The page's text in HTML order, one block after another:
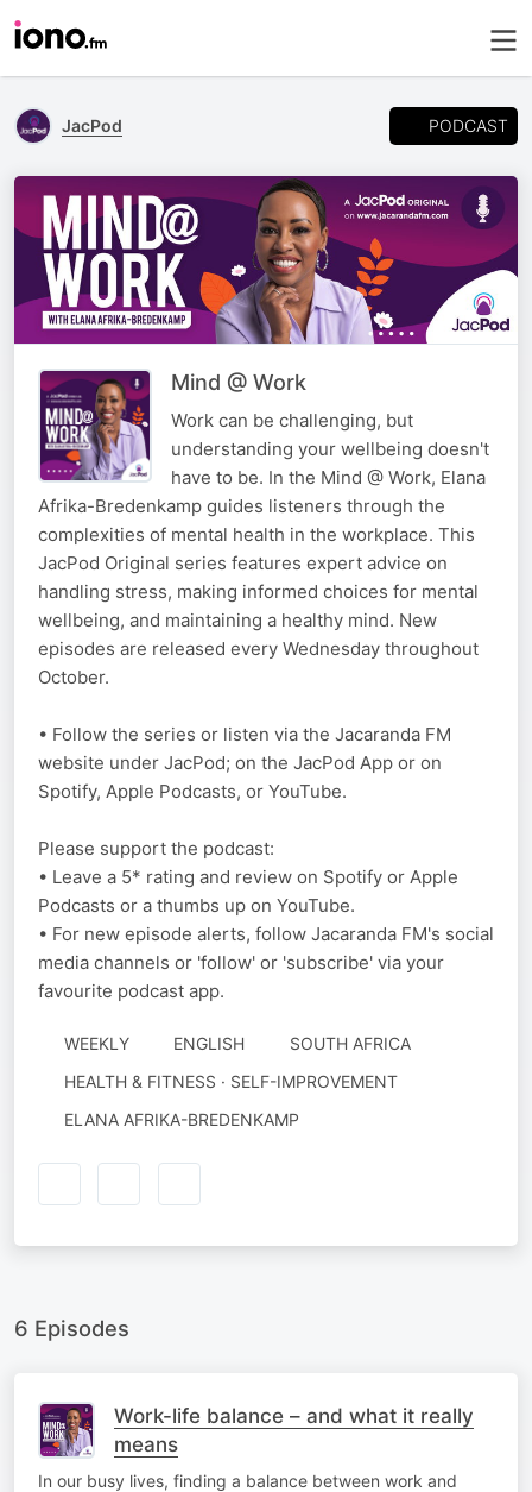
JacPod PODCAST
Mind @ Work
Work can be challenging, but
understanding your wellbeing doesn't
have to be. In the Mind @ Work, Elana
Afrika-Bredenkamp guides listeners through the
complexities of mental health in the workplace. This
JacPod Original series features expert advice on
handling stress, making informed choices for mental
wellbeing, and maintaining a healthy mind. New
episodes are released every Wednesday throughout
October.
• Follow the series or listen via the Jacaranda FM
website under JacPod; on the JacPod App or on
Spotify, Apple Podcasts, or YouTube.
Please support the podcast:
• Leave a 5* rating and review on Spotify or Apple
Podcasts or a thumbs up on YouTube.
• For new episode alerts, follow Jacaranda FM's social
media channels or 'follow' or 'subscribe' via your
favourite podcast app.
WEEKLY ENGLISH
SOUTH AFRICA
HEALTH & FITNESS · SELF-IMPROVEMENT
AUTHORED
ELANA AFRIKA-BREDENKAMP
6 Episodes
Work-life balance – and what it really
means
In our busy lives, finding a balance between work and